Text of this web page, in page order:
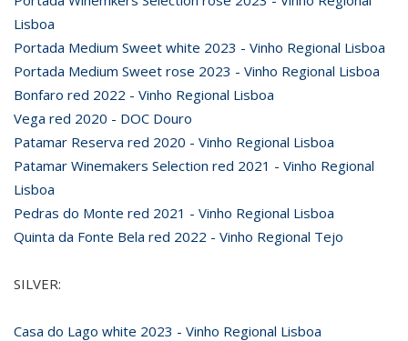
Lisboa
Portada Medium Sweet white 2023 - Vinho Regional Lisboa
Portada Medium Sweet rose 2023 - Vinho Regional Lisboa
Bonfaro red 2022 - Vinho Regional Lisboa
Vega red 2020 - DOC Douro
Patamar Reserva red 2020 - Vinho Regional Lisboa
Patamar Winemakers Selection red 2021 - Vinho Regional
Lisboa
Pedras do Monte red 2021 - Vinho Regional Lisboa
Quinta da Fonte Bela red 2022 - Vinho Regional Tejo
SILVER:
Casa do Lago white 2023 - Vinho Regional Lisboa